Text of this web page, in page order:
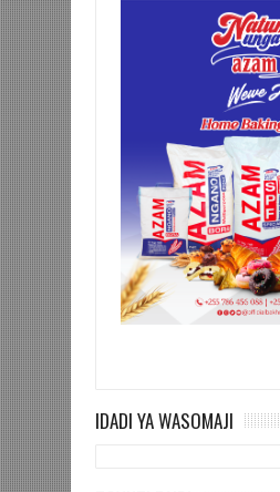
IDADI YA WASOMAJI